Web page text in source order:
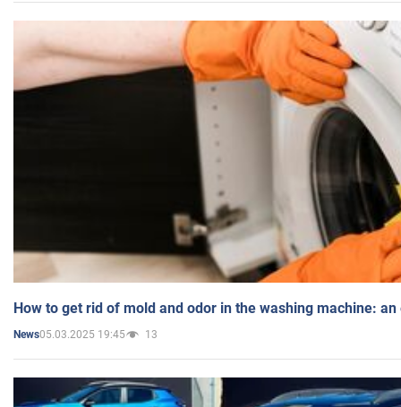
How to get rid of mold and odor in the washing machine:
News05.03.2025 19:45 13